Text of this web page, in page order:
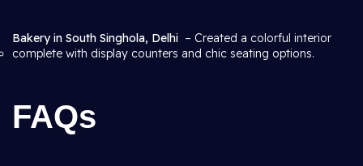
Bakery in South Singhola, Delhi – Created a colorful interior
complete with display counters and chic seating options.
FAQs